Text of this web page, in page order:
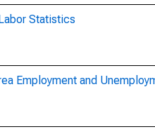
Statistics
Employment and